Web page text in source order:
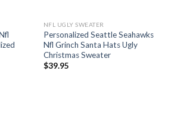
NFL UGLY SWEATER
Personalized Seattle Seahawks
Nfl Grinch Santa Hats Ugly
Christmas Sweater
$39.95